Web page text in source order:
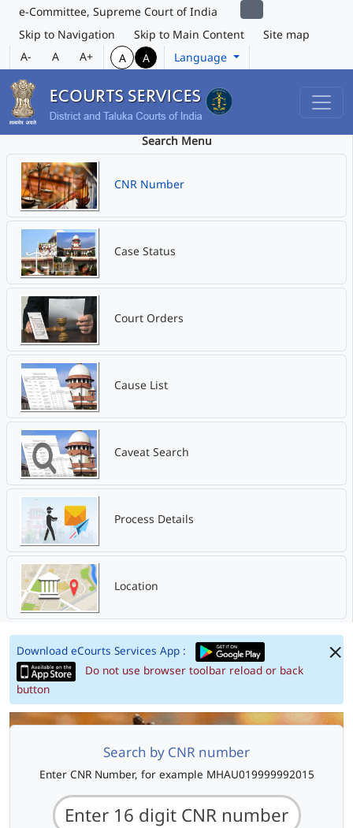
e-Committee, Supreme Court of India
Skip to Navigation
Skip to Main Content
Site map
A-
A A+ A A Language
Search Menu
CNR Number
Case Status
Court Orders
Cause List
Caveat Search
Process Details
Location
Download eCourts Services App :
Do not use browser toolbar reload or back
button
Search by CNR number
Enter CNR Number, for example MHAU019999992015